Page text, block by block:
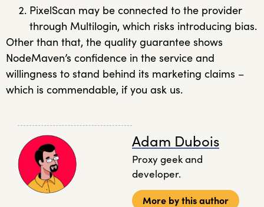
PixelScan may be connected to the provider
through Multilogin, which risks introducing bias.
Other than that, the quality guarantee shows
NodeMaven’s confidence in the service and
willingness to stand behind its marketing claims –
which is commendable, if you ask us.
Adam Dubois
Proxy geek and
developer.
More by this author